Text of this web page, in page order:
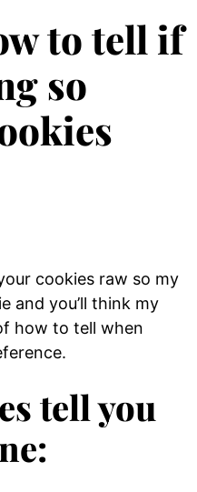
to tell if
so
cookies raw so my
and you’ll think my
how to tell when
tell you